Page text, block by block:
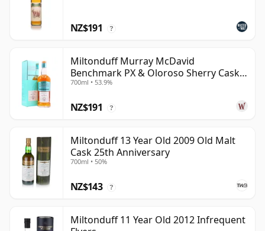
NZ$191 ?
Miltonduff Murray McDavid
Benchmark PX & Oloroso Sherry Cask
2008 15 Year Old
700ml • 53.9%
NZ$191 ?
Miltonduff 13 Year Old 2009 Old Malt
Cask 25th Anniversary
700ml • 50%
NZ$143 ?
Miltonduff 11 Year Old 2012 Infrequent